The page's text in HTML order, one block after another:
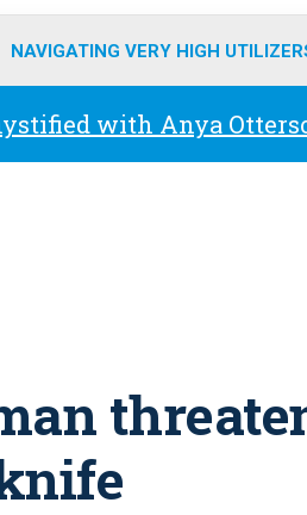
o
r
r
m
e
i
NAVIGATING VERY HIGH
with Anya